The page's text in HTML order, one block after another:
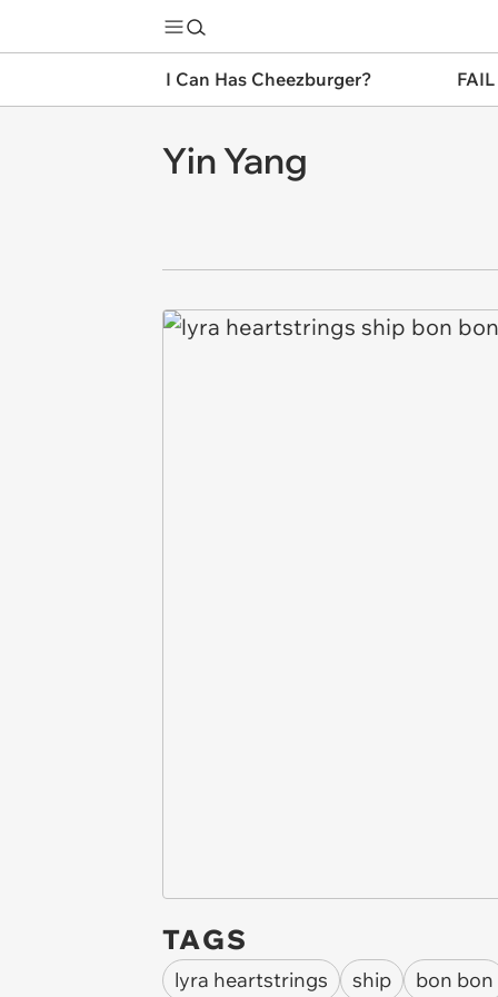
I Can Has Cheezburger?
Yin Yang
TAGS
lyra heartstrings ship bon bon